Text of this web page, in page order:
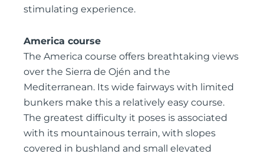
stimulating experience.
America course
The America course offers breathtaking views
over the Sierra de Ojén and the
Mediterranean. Its wide fairways with limited
bunkers make this a relatively easy course.
The greatest difficulty it poses is associated
with its mountainous terrain, with slopes
covered in bushland and small elevated